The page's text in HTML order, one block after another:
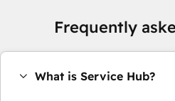
Frequently
What is Service Hub?